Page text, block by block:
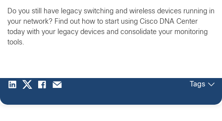
Do you still have legacy switching and wireless devices running in
your network? Find out how to start using Cisco DNA Center
today with your legacy devices and consolidate your monitoring
tools.
Tags